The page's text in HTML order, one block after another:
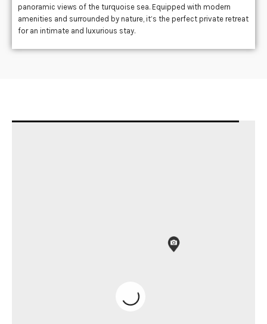
panoramic views of the turquoise sea. Equipped with modern
amenities and surrounded by nature, it’s the perfect private retreat
for an intimate and luxurious stay.